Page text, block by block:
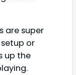
are super
or
up the